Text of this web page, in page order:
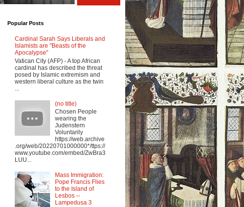
Popular Posts
Cardinal Sarah Says Liberals and
Islamists are "Beasts of the
Apocalypse"
Vatican City (AFP) - A top African
cardinal has described the threat
posed by Islamic extremism and
western liberal culture as the twin
(no title)
Chosen People
wearing the
Judenstern
Voluntarily
https://web.archive
.org/web/20220701000000*/ttps://
www.youtube.com/embed/ZwBra3
LUU...
Mass Immigration:
Pope Francis Flies
to the Island of
Lesbos --
Lampedusa 3